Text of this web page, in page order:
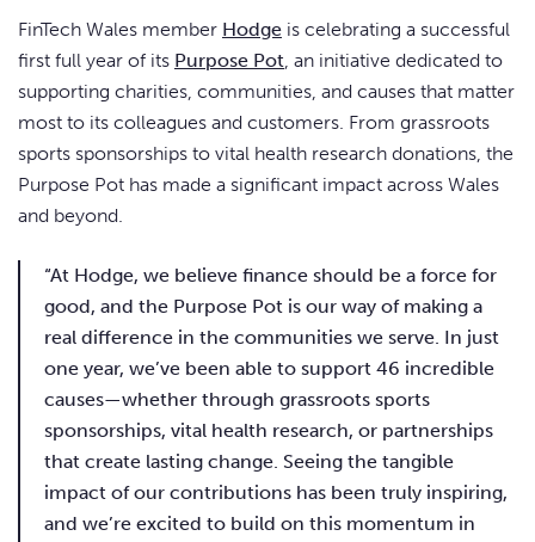
FinTech Wales member Hodge is celebrating a successful
first full year of its Purpose Pot, an initiative dedicated to
supporting charities, communities, and causes that matter
most to its colleagues and customers. From grassroots
sports sponsorships to vital health research donations, the
Purpose Pot has made a significant impact across Wales
and beyond.
“At Hodge, we believe finance should be a force for
good, and the Purpose Pot is our way of making a
real difference in the communities we serve. In just
one year, we’ve been able to support 46 incredible
causes—whether through grassroots sports
sponsorships, vital health research, or partnerships
that create lasting change. Seeing the tangible
impact of our contributions has been truly inspiring,
and we’re excited to build on this momentum in